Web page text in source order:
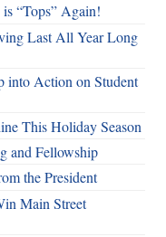
“Tops” Again!
Last All Year Long
into Action on Student
This Holiday Season
and Fellowship
the President
Main Street